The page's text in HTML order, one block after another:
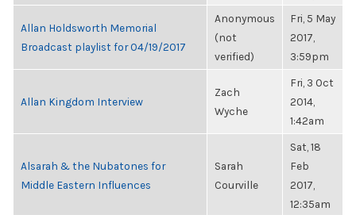
Allan Holdsworth Memorial
Broadcast playlist for 04/19/2017
Anonymous
(not
verified)
Fri, 5 May
2017,
3:59pm
Allan Kingdom Interview
Zach
Wyche
Fri, 3 Oct
2014,
1:42am
Alsarah & the Nubatones for
Middle Eastern Influences
Sarah
Courville
Sat, 18
Feb
2017,
12:35am